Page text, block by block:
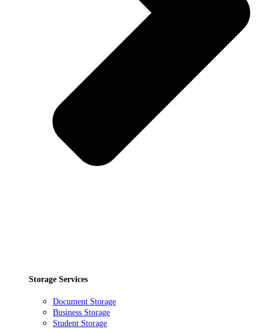
Storage Services
Document Storage
Business Storage
Student Storage